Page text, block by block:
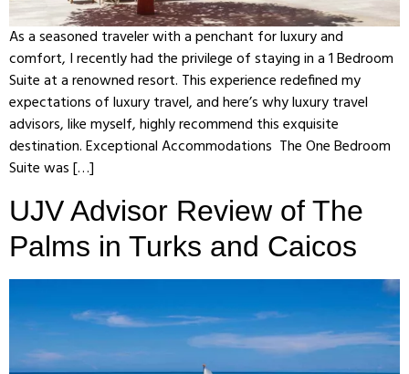
As a seasoned traveler with a penchant for luxury and
comfort, I recently had the privilege of staying in a 1 Bedroom
Suite at a renowned resort. This experience redefined my
expectations of luxury travel, and here’s why luxury travel
advisors, like myself, highly recommend this exquisite
destination. Exceptional Accommodations The One Bedroom
Suite was […]
UJV Advisor Review of The
Palms in Turks and Caicos